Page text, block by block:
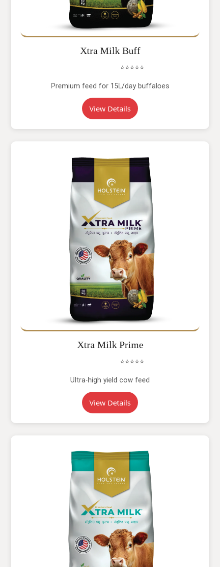
Xtra Milk Buff
⭐⭐⭐⭐⭐
Premium feed for 15L/day buffaloes
View Details
Xtra Milk Prime
⭐⭐⭐⭐⭐
Ultra-high yield cow feed
View Details